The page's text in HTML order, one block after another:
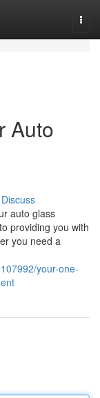
Auto
Discuss
auto glass
providing you with
you need a
your-one-